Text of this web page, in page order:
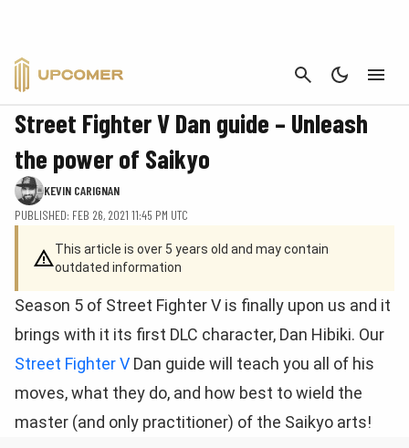
CANCEL
GUIDES
Street Fighter V Dan guide – Unleash
the power of Saikyo
KEVIN CARIGNAN
PUBLISHED: FEB 26, 2021 11:45 PM UTC
This article is over 5 years old and may contain
outdated information
Season 5 of Street Fighter V is finally upon us and it
brings with it its first DLC character, Dan Hibiki. Our
Street Fighter V Dan guide will teach you all of his
moves, what they do, and how best to wield the
master (and only practitioner) of the Saikyo arts!